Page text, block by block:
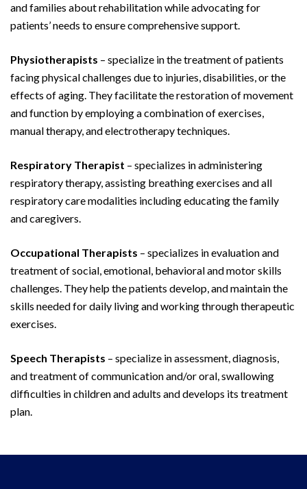
and families about rehabilitation while advocating for
patients’ needs to ensure comprehensive support.
Physiotherapists – specialize in the treatment of patients
facing physical challenges due to injuries, disabilities, or the
effects of aging. They facilitate the restoration of movement
and function by employing a combination of exercises,
manual therapy, and electrotherapy techniques.
Respiratory Therapist – specializes in administering
respiratory therapy, assisting breathing exercises and all
respiratory care modalities including educating the family
and caregivers.
Occupational Therapists – specializes in evaluation and
treatment of social, emotional, behavioral and motor skills
challenges. They help the patients develop, and maintain the
skills needed for daily living and working through therapeutic
exercises.
Speech Therapists – specialize in assessment, diagnosis,
and treatment of communication and/or oral, swallowing
difficulties in children and adults and develops its treatment
plan.